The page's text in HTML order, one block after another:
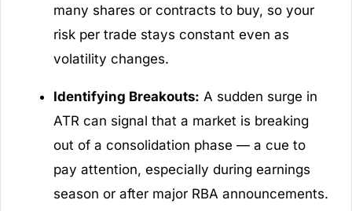
many shares or contracts to buy, so your
risk per trade stays constant even as
volatility changes.
Identifying Breakouts: A sudden surge in
ATR can signal that a market is breaking
out of a consolidation phase — a cue to
pay attention, especially during earnings
season or after major RBA announcements.